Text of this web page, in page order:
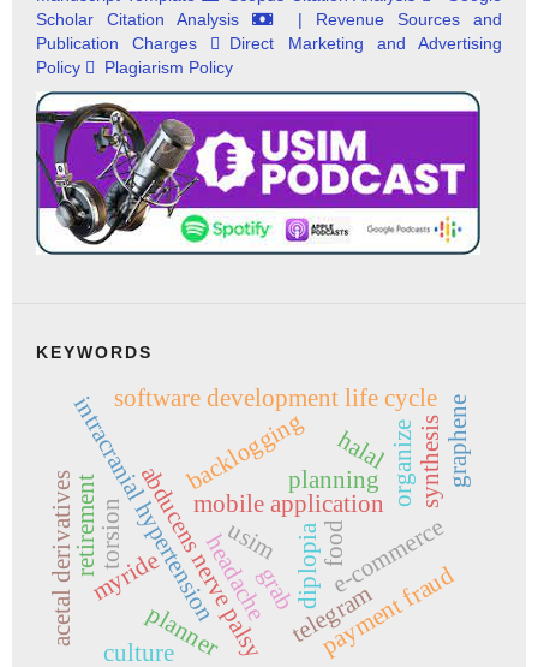
Scholar Citation Analysis
| Revenue Sources and
Publication Charges
Direct Marketing and Advertising
Policy
Plagiarism Policy
KEYWORDS
abducens nerve palsy
intracranial hypertension diplopia
headache
mobile application
usim
telegram
grab
myride e-commerce
payment fraud
backlogging
software development life cycle
retirement planning
planner
organize
acetal derivatives
synthesisgraphene
torsion
halal
food
culture